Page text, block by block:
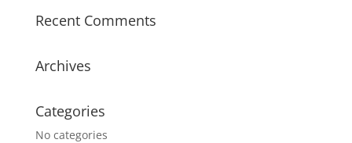
Recent Comments
Archives
Categories
No categories